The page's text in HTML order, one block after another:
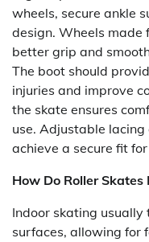
wheels, secure ankle
design. Wheels made
better grip and
The boot should
injuries and improve
the skate ensures
use. Adjustable
achieve a secure fit
How Do Roller
Indoor skating usually
surfaces, allowing for